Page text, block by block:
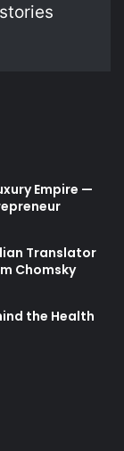
Empire —
Translator
Chomsky
the Health